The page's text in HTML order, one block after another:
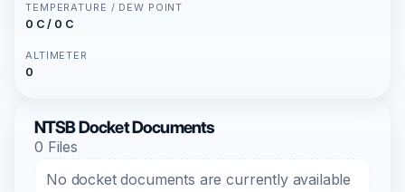
TEMPERATURE / DEW POINT
0 C / 0 C
ALTIMETER
0
NTSB Docket Documents
0 Files
No docket documents are currently available